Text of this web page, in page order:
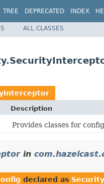
TREE DEPRECATED INDEX
ALL CLASSES
Description
Provides classes for
in
declared as